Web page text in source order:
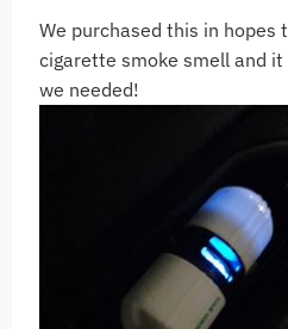
We purchased this in hopes
cigarette smoke smell and
we needed!